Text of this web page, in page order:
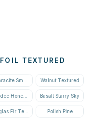
TEXTURED
Smooth Walnut Textured
Honey Oak Basalt Starry Sky
Fir Textured Polish Pine